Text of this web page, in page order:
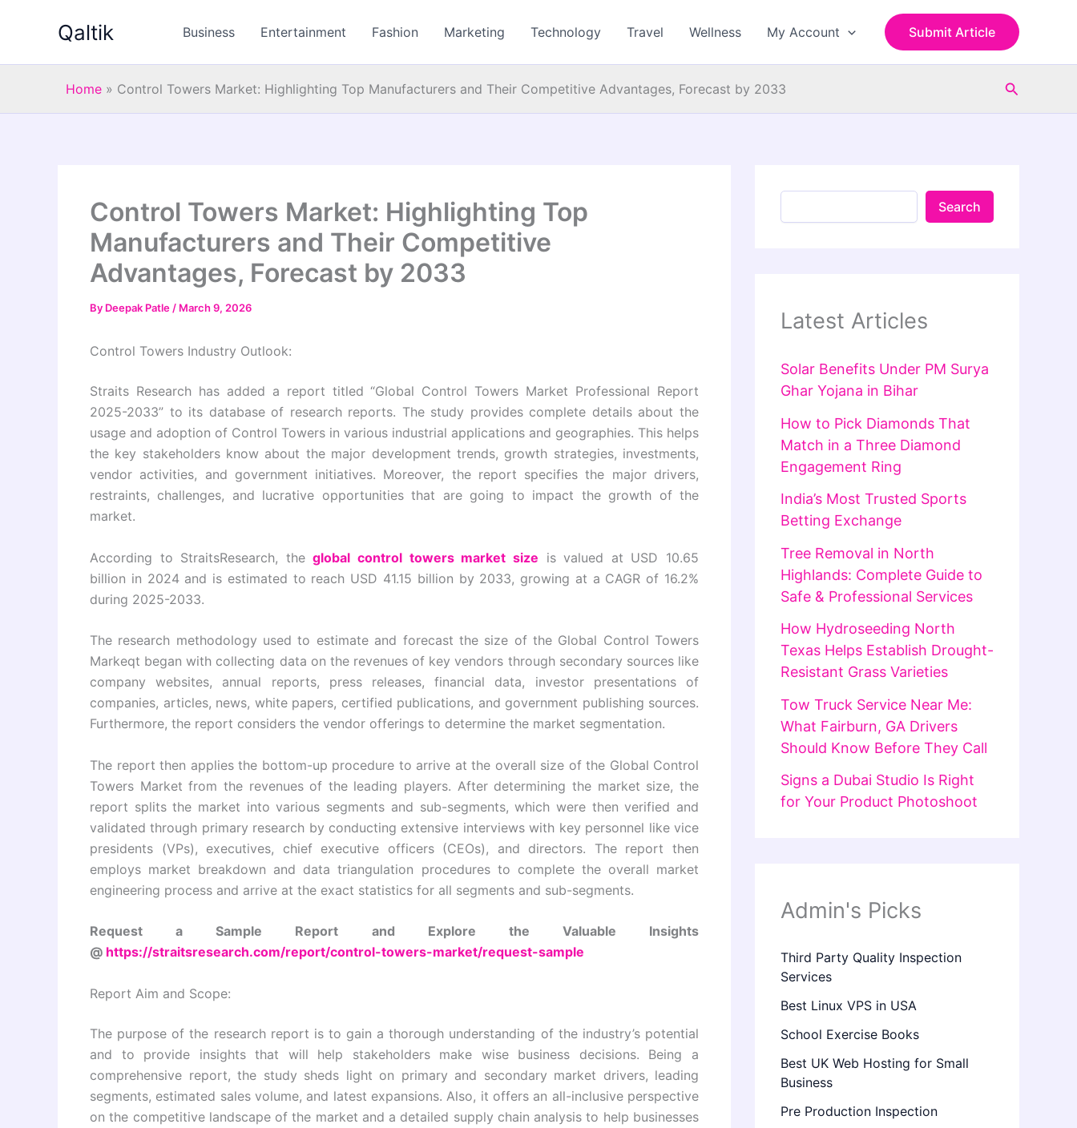
Qaltik Business Entertainment Fashion Marketing Technology Travel Wellness My Account Submit Article
Home » Control Towers Market: Highlighting Top Manufacturers and Their Competitive Advantages, Forecast by 2033 Search
Control Towers Market: Highlighting Top
Manufacturers and Their Competitive
Advantages, Forecast by 2033
By Deepak Patle / March 9, 2026
Control Towers Industry Outlook:
Straits Research has added a report titled “Global Control Towers Market Professional Report
2025-2033” to its database of research reports. The study provides complete details about the
usage and adoption of Control Towers in various industrial applications and geographies. This helps
the key stakeholders know about the major development trends, growth strategies, investments,
vendor activities, and government initiatives. Moreover, the report specifies the major drivers,
restraints, challenges, and lucrative opportunities that are going to impact the growth of the
market.
According to StraitsResearch, theglobal control towers market size is valued at USD 10.65
billion in 2024 and is estimated to reach USD 41.15 billion by 2033, growing at a CAGR of 16.2%
during 2025-2033.
The research methodology used to estimate and forecast the size of the Global Control Towers
Markeqt began with collecting data on the revenues of key vendors through secondary sources like
company websites, annual reports, press releases, financial data, investor presentations of
companies, articles, news, white papers, certified publications, and government publishing sources.
Furthermore, the report considers the vendor offerings to determine the market segmentation.
The report then applies the bottom-up procedure to arrive at the overall size of the Global Control
Towers Market from the revenues of the leading players. After determining the market size, the
report splits the market into various segments and sub-segments, which were then verified and
validated through primary research by conducting extensive interviews with key personnel like vice
presidents (VPs), executives, chief executive officers (CEOs), and directors. The report then
employs market breakdown and data triangulation procedures to complete the overall market
engineering process and arrive at the exact statistics for all segments and sub-segments.
Request a Sample Report and Explore the Valuable Insights
@ https://straitsresearch.com/report/control-towers-market/request-sample
Report Aim and Scope:
The purpose of the research report is to gain a thorough understanding of the industry’s potential
and to provide insights that will help stakeholders make wise business decisions. Being a
comprehensive report, the study sheds light on primary and secondary market drivers, leading
segments, estimated sales volume, and latest expansions. Also, it offers an all-inclusive perspective
on the competitive landscape of the market and a detailed supply chain analysis to help businesses
a
h
Search
Latest Articles
Solar Benefits Under PM Surya
Ghar Yojana in Bihar
How to Pick Diamonds That
Match in a Three Diamond
Engagement Ring
India’s Most Trusted Sports
Betting Exchange
Tree Removal in North
Highlands: Complete Guide to
Safe & Professional Services
How Hydroseeding North
Texas Helps Establish Drought-
Resistant Grass Varieties
Tow Truck Service Near Me:
What Fairburn, GA Drivers
Should Know Before They Call
Signs a Dubai Studio Is Right
for Your Product Photoshoot
Admin's Picks
Third Party Quality Inspection
Services
Best Linux VPS in USA
School Exercise Books
Best UK Web Hosting for Small
Business
Pre Production Inspection